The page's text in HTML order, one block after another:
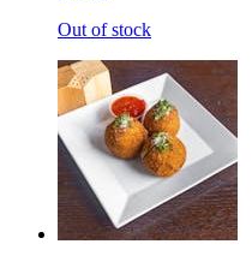
Out of stock